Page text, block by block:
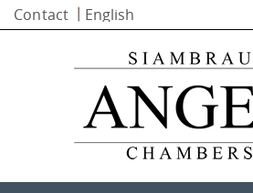
Skip to
main
content
Contact